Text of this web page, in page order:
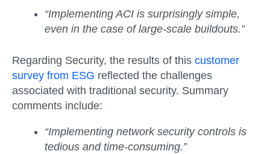
“Implementing ACI is surprisingly simple,
even in the case of large-scale buildouts.”
Regarding Security, the results of this customer
survey from ESG reflected the challenges
associated with traditional security. Summary
comments include:
“Implementing network security controls is
tedious and time-consuming.”